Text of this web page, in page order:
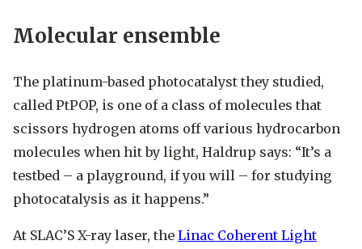
Molecular ensemble
The platinum-based photocatalyst they studied,
called PtPOP, is one of a class of molecules that
scissors hydrogen atoms off various hydrocarbon
molecules when hit by light, Haldrup says: “It’s a
testbed – a playground, if you will – for studying
photocatalysis as it happens.”
At SLAC’S X-ray laser, the Linac Coherent Light